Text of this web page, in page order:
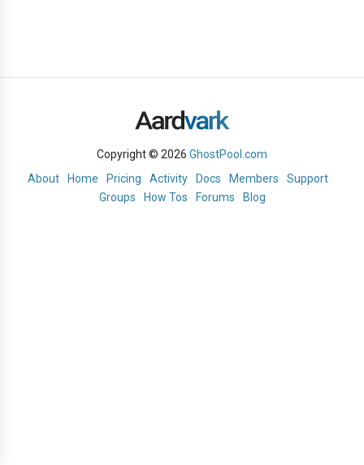
Copyright © 2026 GhostPool.com
About
Home Pricing Activity Docs Members
Support
Groups
How Tos Forums Blog